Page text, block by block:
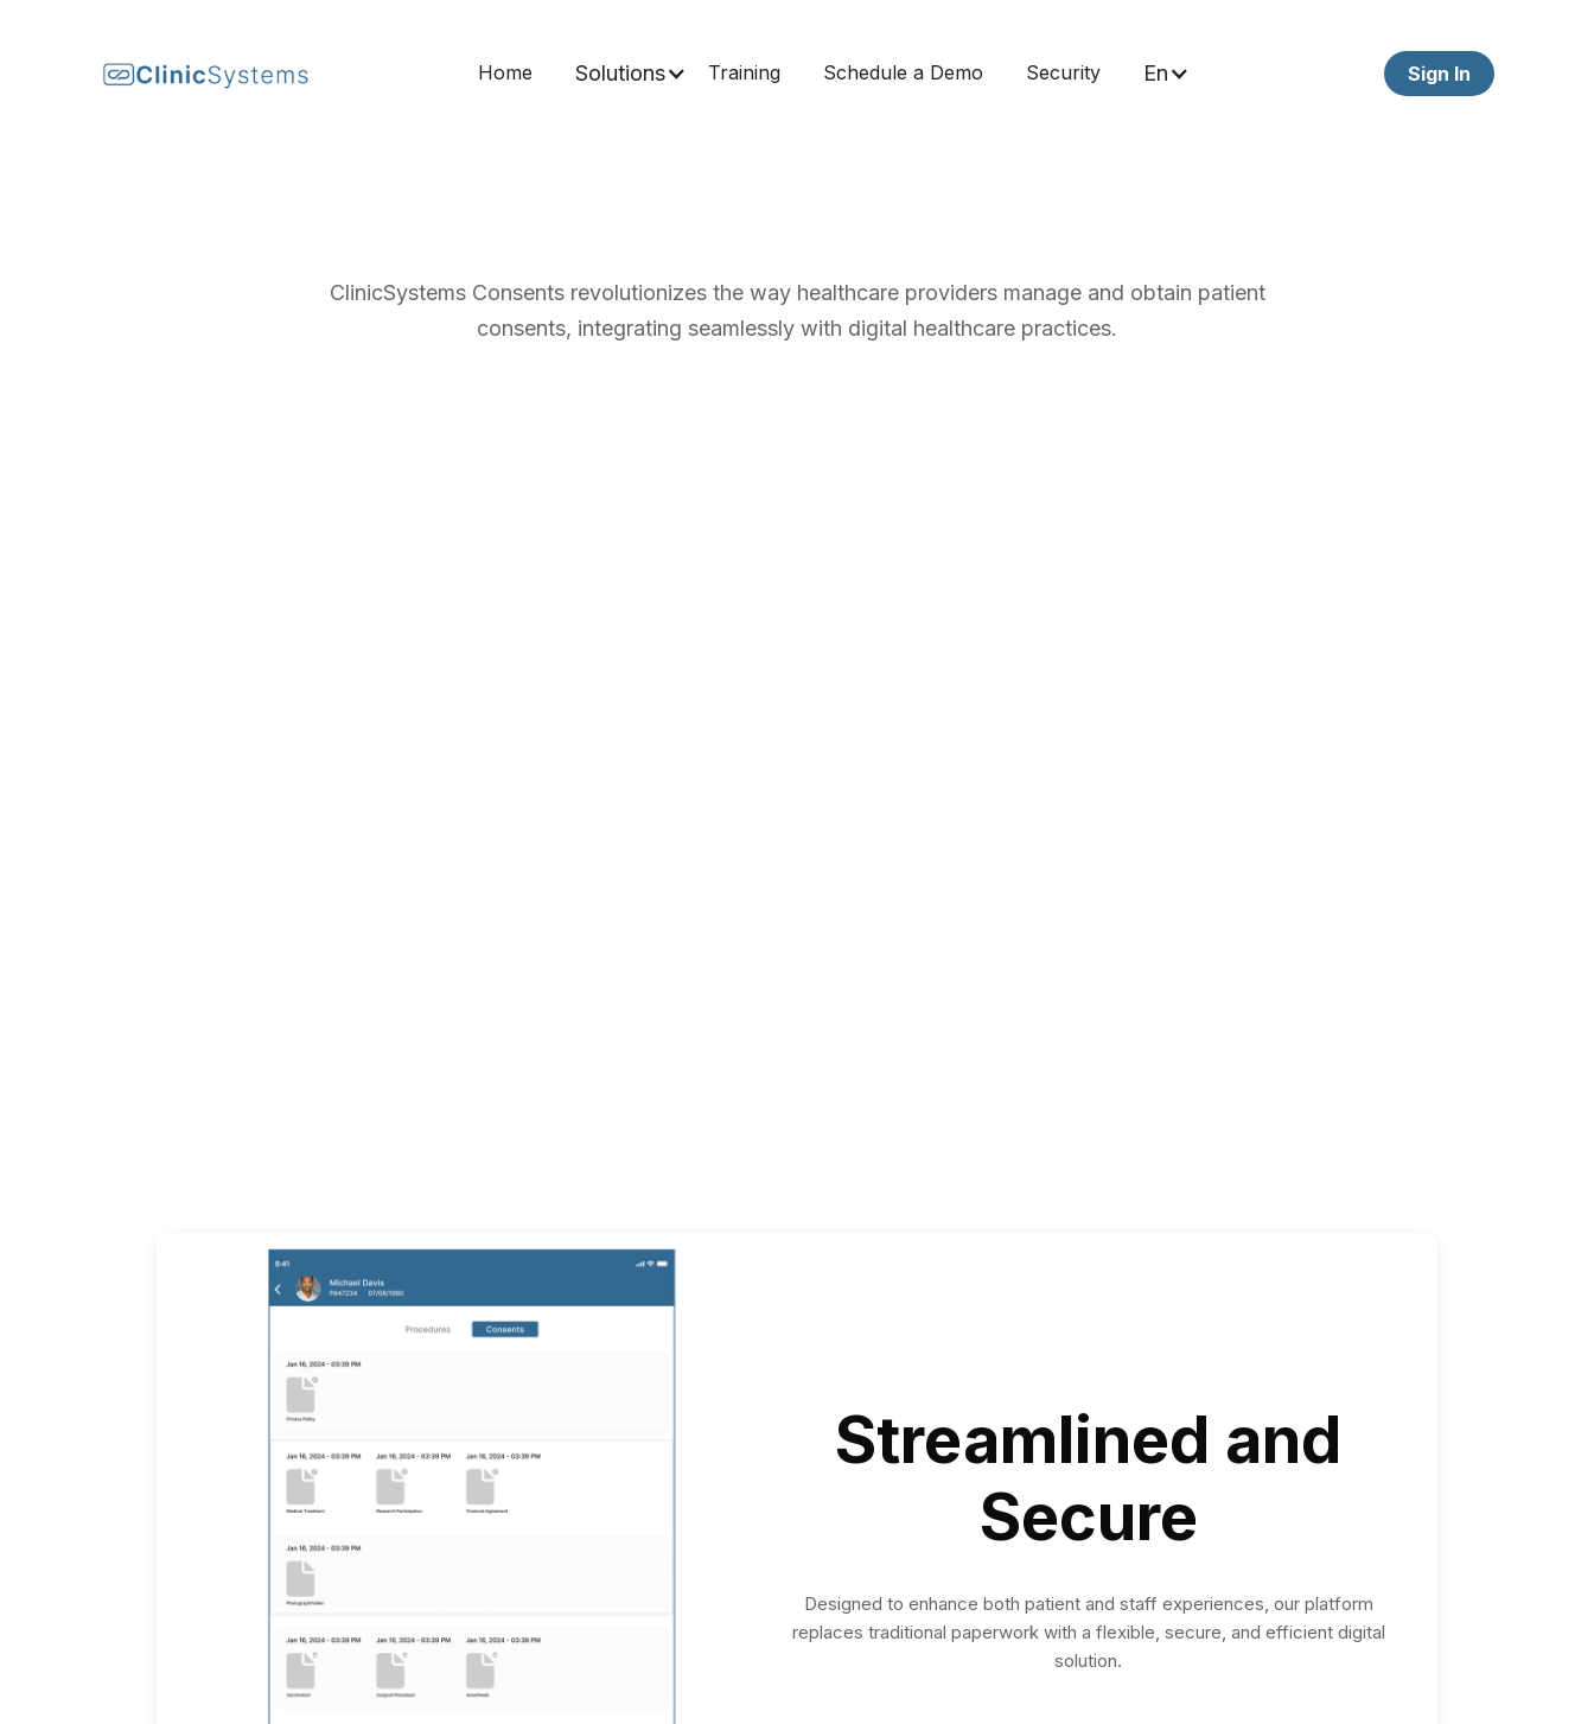
Home Solutions Training Schedule a Demo Security En Sign In
ClinicSystems Consents revolutionizes the way healthcare providers manage and obtain patient
consents, integrating seamlessly with digital healthcare practices.
Streamlined and
Secure
Designed to enhance both patient and staff experiences, our platform
replaces traditional paperwork with a flexible, secure, and efficient digital
solution.